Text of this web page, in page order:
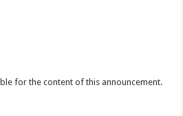
for the content of this announcement.